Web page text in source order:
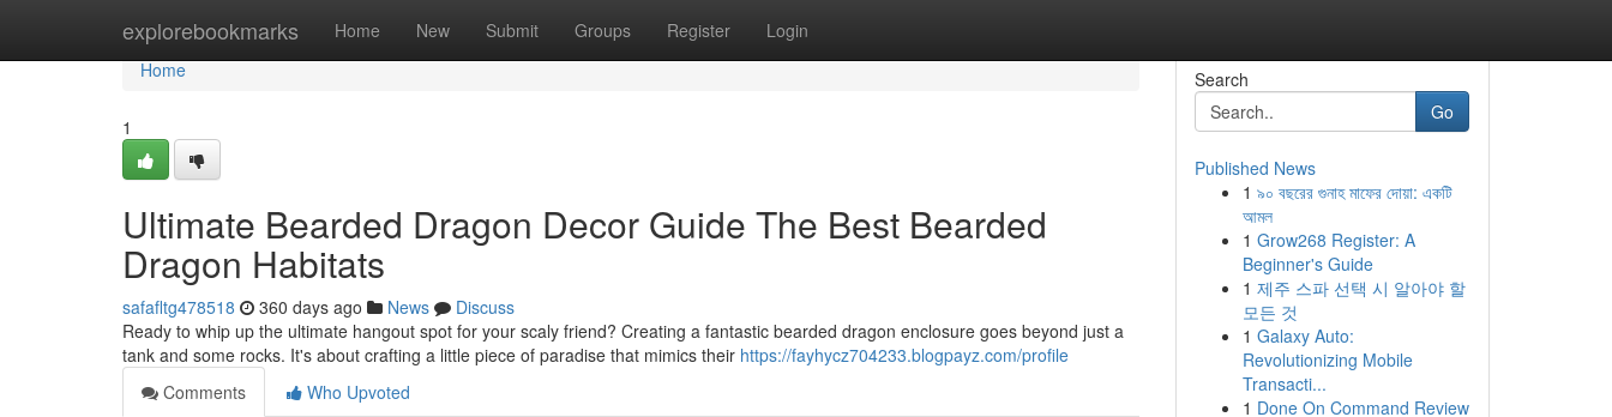
explorebookmarks Home New Submit Groups Register Login
Home
Home
1
Ultimate Bearded Dragon Decor Guide The Best Bearded
Dragon Habitats
safafltg478518 360 days ago News
Discuss
Ready to whip up the ultimate hangout spot for your scaly friend? Creating a fantastic bearded dragon enclosure goes beyond just a
tank and some rocks. It's about crafting a little piece of paradise that mimics their https://fayhycz704233.blogpayz.com/profile
Comments
Who Upvoted
Search
Go
Published News
1 ৯০ বছরের গুনাহ মাফের দোয়া: একটি
আমল
1 Grow268 Register: A
Beginner's Guide
1 제주 스파 선택 시 알아야 할
모든 것
1 Galaxy Auto:
Revolutionizing Mobile
Transacti...
1 Done On Command Review